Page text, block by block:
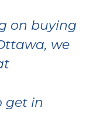
on buying
we
get in